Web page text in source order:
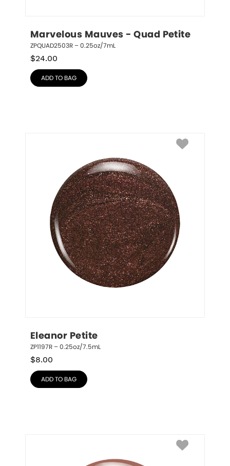
Marvelous Mauves - Quad Petite
ZPQUAD2503R – 0.25oz/7mL
$24.00
ADD TO BAG
Eleanor Petite
ZP1197R – 0.25oz/7.5mL
$8.00
ADD TO BAG